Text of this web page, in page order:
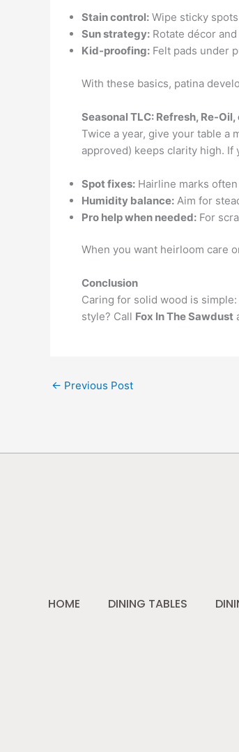
Stain control: Wipe sticky
Sun strategy: Rotate décor
Kid-proofing: Felt pads under
With these basics, patina
Seasonal TLC: Refresh, Re-
Twice a year, give your table
approved) keeps clarity high. If
Spot fixes: Hairline marks
Humidity balance: Aim for
Pro help when needed: For
When you want heirloom care
Conclusion
Caring for solid wood is
style? Call Fox In The Sawdust
← Previous Post
HOME DINING TABLES